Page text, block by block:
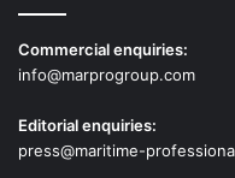
Commercial enquiries:
info@marprogroup.com
Editorial enquiries:
press@maritime-